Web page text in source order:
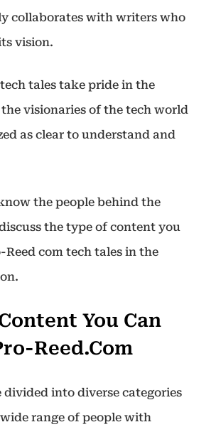
collaborates with writers who
vision.
tales take pride in the
visionaries of the tech world
as clear to understand and
the people behind the
the type of content you
com tech tales in the
You Can
Reed.com
divided into diverse categories
range of people with